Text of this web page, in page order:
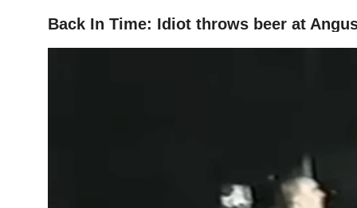
HOME
Back In Time: Idiot throws beer at